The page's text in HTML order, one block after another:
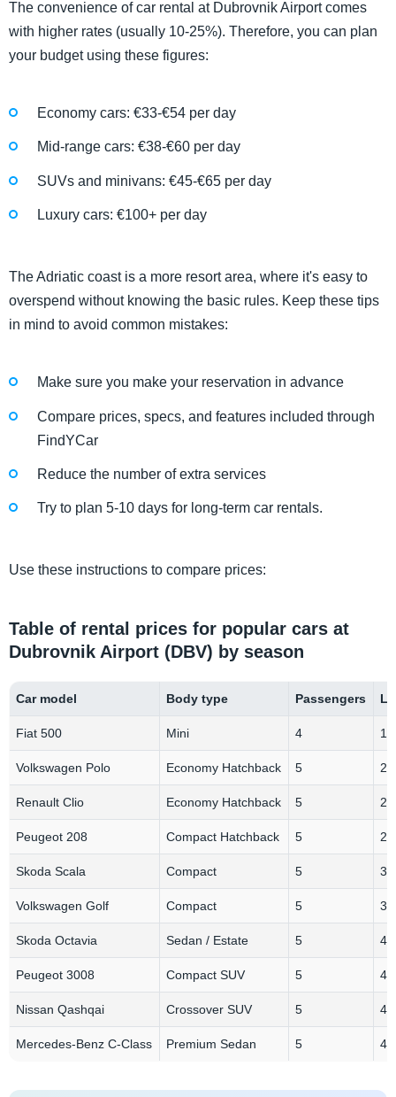
The convenience of car rental at Dubrovnik Airport comes
with higher rates (usually 10-25%). Therefore, you can plan
your budget using these figures:
Economy cars: €33-€54 per day
Mid-range cars: €38-€60 per day
SUVs and minivans: €45-€65 per day
Luxury cars: €100+ per day
The Adriatic coast is a more resort area, where it's easy to
overspend without knowing the basic rules. Keep these tips
in mind to avoid common mistakes:
Make sure you make your reservation in advance
Compare prices, specs, and features included through
FindYCar
Reduce the number of extra services
Try to plan 5-10 days for long-term car rentals.
Use these instructions to compare prices:
Table of rental prices for popular cars at
Dubrovnik Airport (DBV) by season
Car model Body type Passengers
Fiat 500 Mini 4 1-
Volkswagen Polo Economy Hatchback 5 2
Renault Clio Economy Hatchback 5 2-
Peugeot 208 Compact Hatchback 5 2-
Skoda Scala Compact 5 3
Volkswagen Golf Compact 5 3
Skoda Octavia Sedan / Estate 5 4
Peugeot 3008 Compact SUV 5 4
Nissan Qashqai Crossover SUV 5 4
Mercedes-Benz C-Class Premium Sedan 5 4